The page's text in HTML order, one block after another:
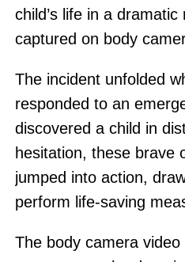
child’s life in a
captured on body
The incident unfolded
responded to an
discovered a child in
hesitation, these brave
jumped into action,
perform life-saving
The body camera